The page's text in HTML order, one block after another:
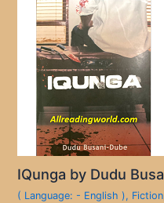
IQunga by Dudu
( Language: - English ), Fiction